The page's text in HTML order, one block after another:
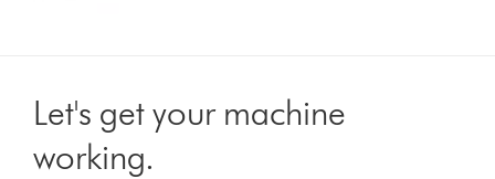
Let's get your machine
working.